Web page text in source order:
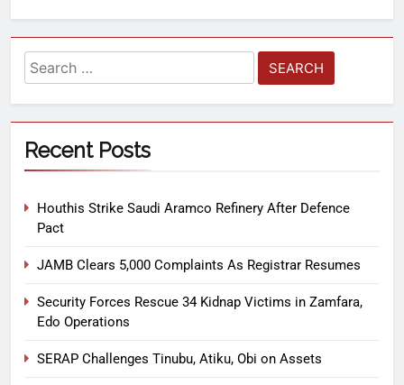
Recent Posts
Houthis Strike Saudi Aramco Refinery After Defence
Pact
JAMB Clears 5,000 Complaints As Registrar Resumes
Security Forces Rescue 34 Kidnap Victims in Zamfara,
Edo Operations
SERAP Challenges Tinubu, Atiku, Obi on Assets